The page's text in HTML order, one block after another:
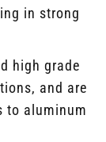
in strong
high grade
and are
to aluminum